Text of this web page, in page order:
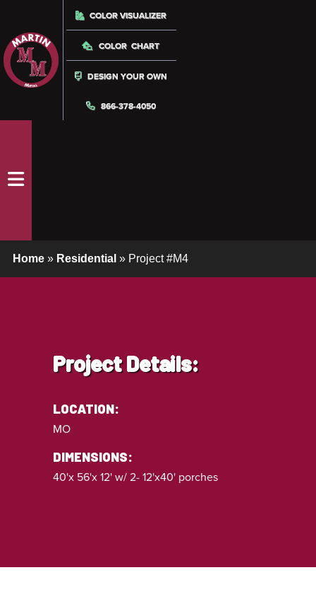
COLOR VISUALIZER
COLOR CHART
DESIGN YOUR OWN
866-378-4050
Home» Residential » Project #M4
Project Details:
LOCATION:
MO
DIMENSIONS:
40'x 56'x 12' w/ 2- 12'x40' porches